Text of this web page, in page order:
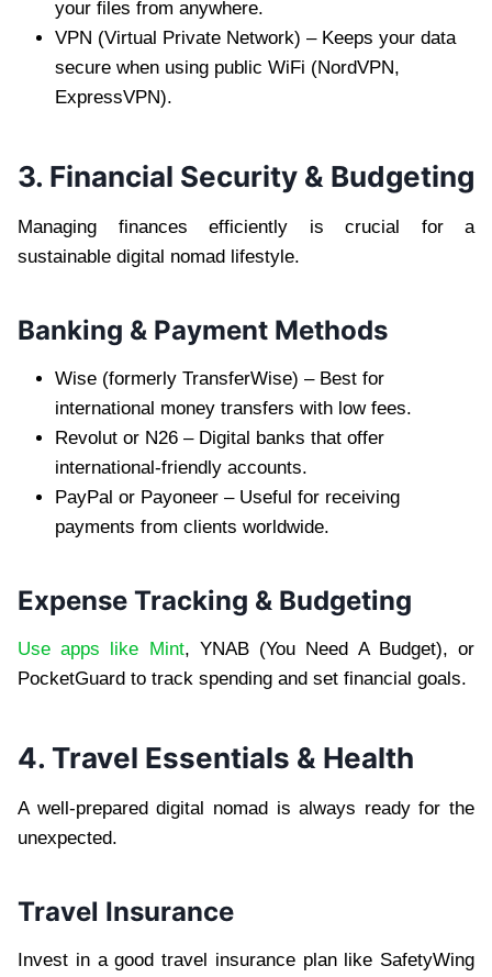
your files from anywhere.
VPN (Virtual Private Network) – Keeps your data
secure when using public WiFi (NordVPN,
ExpressVPN).
3. Financial Security & Budgeting
Managing finances efficiently is crucial for a
sustainable digital nomad lifestyle.
Banking & Payment Methods
Wise (formerly TransferWise) – Best for
international money transfers with low fees.
Revolut or N26 – Digital banks that offer
international-friendly accounts.
PayPal or Payoneer – Useful for receiving
payments from clients worldwide.
Expense Tracking & Budgeting
Use apps like Mint, YNAB (You Need A Budget), or
PocketGuard to track spending and set financial goals.
4. Travel Essentials & Health
A well-prepared digital nomad is always ready for the
unexpected.
Travel Insurance
Invest in a good travel insurance plan like SafetyWing